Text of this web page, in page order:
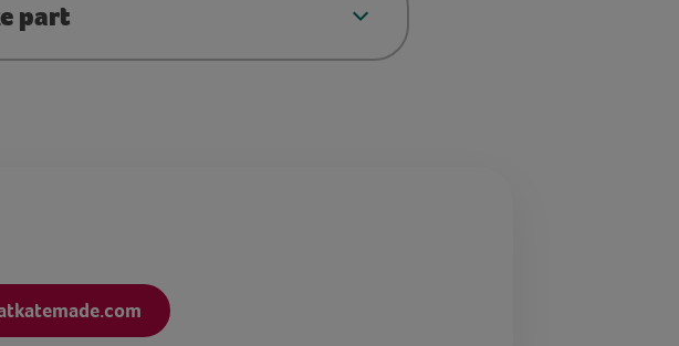
part